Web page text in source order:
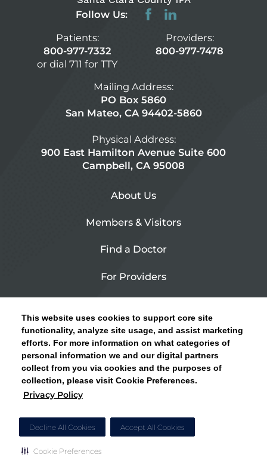
This website uses cookies to support core site
functionality, analyze site usage, and assist marketing
efforts. For more information on what categories of
personal information we and our digital partners
collect from you via cookies and the purposes of
collection, please visit Cookie Preferences.
Privacy Policy
Decline All Cookies Accept All Cookies
Cookie Preferences
CLICK HERE FOR INFORMATION ON OPEN
ENROLLMENT AND HOW TO KEEP YOUR
PCP AND SPECIALISTS
Follow Us:
Patients:
800-977-7332
or dial 711 for TTY
Providers:
800-977-7478
Mailing Address:
PO Box 5860
San Mateo, CA 94402-5860
Physical Address:
900 East Hamilton Avenue Suite 600
Campbell, CA 95008
About Us
Members & Visitors
Find a Doctor
For Providers
Contact Us
Privacy Policy
Site Map